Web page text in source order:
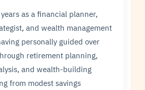
as a financial planner,
and wealth management
personally guided over
retirement planning,
and wealth-building
from modest savings